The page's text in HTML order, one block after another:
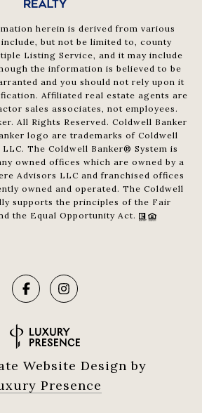
herein is derived from various
but not be limited to, county
Listing Service, and it may include
the information is believed to be
and you should not rely upon it
Affiliated real estate agents are
sales associates, not employees.
All Rights Reserved. Coldwell Banker
logo are trademarks of Coldwell
LLC. The Coldwell Banker® System is
owned offices which are owned by a
Advisors LLC and franchised offices
owned and operated. The Coldwell
supports the principles of the Fair
the Equal Opportunity Act.
Website Design by
Presence